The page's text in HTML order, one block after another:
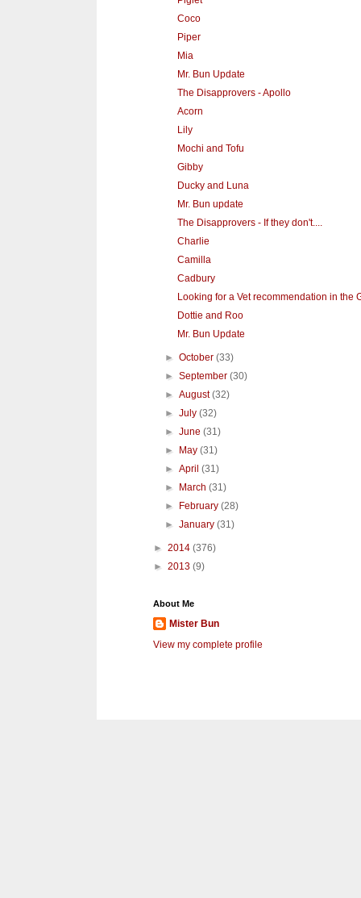
Coco
Piper
Mia
Mr. Bun Update
The Disapprovers - Apollo
Acorn
Lily
Mochi and Tofu
Gibby
Ducky and Luna
Mr. Bun update
The Disapprovers - If they don't....
Charlie
Camilla
Cadbury
Looking for a Vet recommendation in the
Dottie and Roo
Mr. Bun Update
►October(33)
►September(30)
►August(32)
►July(32)
►June(31)
►
May(31)
►April(31)
►
March(31)
►
February(28)
►January(31)
► 2014 (376)
► 2013 (9)
About Me
Mister Bun
View my complete profile